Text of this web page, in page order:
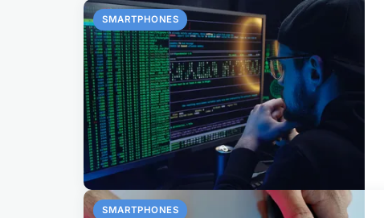
SMARTPHONES
SMARTPHONES